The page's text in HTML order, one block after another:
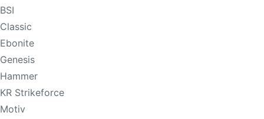
BSI
Classic
Ebonite
Genesis
Hammer
KR Strikeforce
Motiv